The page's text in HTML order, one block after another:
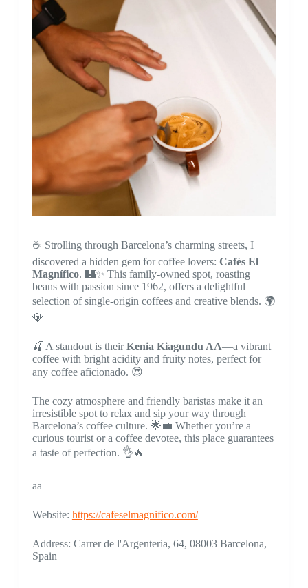
☕ Strolling through Barcelona’s charming streets, I
discovered a hidden gem for coffee lovers: Cafés El
Magnífico. 🏰✨ This family-owned spot, roasting
beans with passion since 1962, offers a delightful
selection of single-origin coffees and creative blends. 🌍
💎
🍒 A standout is theirKenia Kiagundu AA—a vibrant
coffee with bright acidity and fruity notes, perfect for
any coffee aficionado. 😍
The cozy atmosphere and friendly baristas make it an
irresistible spot to relax and sip your way through
Barcelona’s coffee culture. 🌟💼 Whether you’re a
curious tourist or a coffee devotee, this place guarantees
a taste of perfection. 👌🔥
aa
Website: https://cafeselmagnifico.com/
Address: Carrer de l'Argenteria, 64, 08003 Barcelona,
Spain